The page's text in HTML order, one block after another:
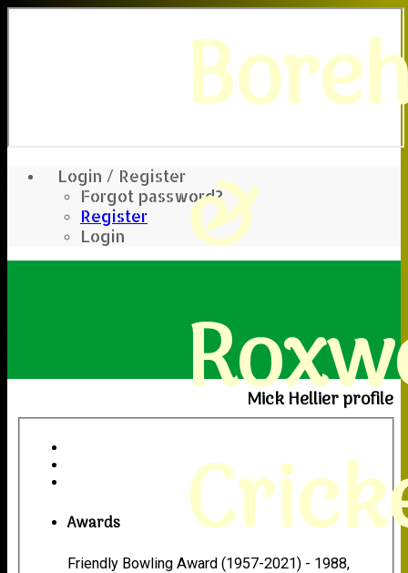
Login / Register
Forgot password?
Register
Login
&
Mick Hellier profile
Awards
Friendly Bowling Award (1957-2021) - 1988,